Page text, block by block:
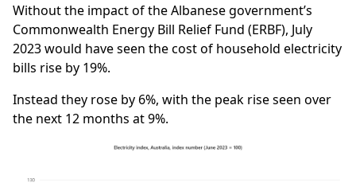
Without the impact of the Albanese government’s
Commonwealth Energy Bill Relief Fund (ERBF), July
2023 would have seen the cost of household electricity
bills rise by 19%.
Instead they rose by 6%, with the peak rise seen over
the next 12 months at 9%.